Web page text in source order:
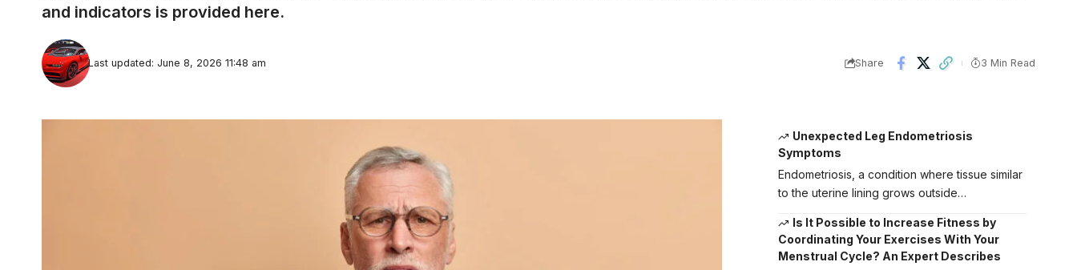
and indicators is provided here.
Last updated: June 8, 2026 11:48 am Share 3 Min Read
Unexpected Leg Endometriosis
Symptoms
Endometriosis, a condition where tissue similar
to the uterine lining grows outside…
Is It Possible to Increase Fitness by
Coordinating Your Exercises With Your
Menstrual Cycle? An Expert Describes